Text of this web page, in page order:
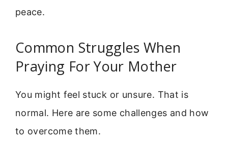
peace.
Common Struggles When
Praying For Your Mother
You might feel stuck or unsure. That is
normal. Here are some challenges and how
to overcome them.